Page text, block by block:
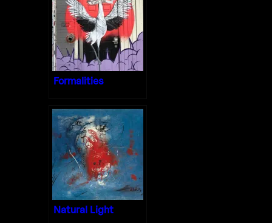
Formalities
Natural Light